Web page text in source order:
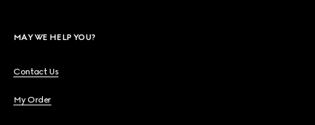
MAY WE HELP YOU?
Contact Us
My Order